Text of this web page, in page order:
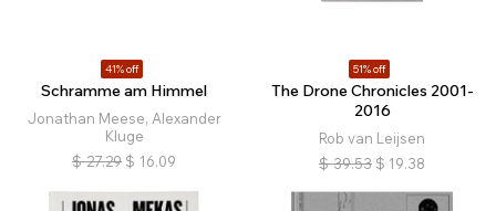
41% off
Schramme am Himmel
Jonathan Meese, Alexander
Kluge
$ 27.29 $ 16.09
51% off
The Drone Chronicles 2001-
2016
Rob van Leijsen
$ 39.53 $ 19.38